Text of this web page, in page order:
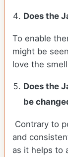
Does the
To enable
might be
love the
Does the
be
Contrary to
and
as it helps to